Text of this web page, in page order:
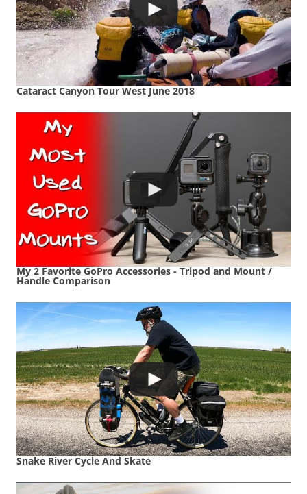
Cataract Canyon Tour West June 2018
My 2 Favorite GoPro Accessories - Tripod and Mount /
Handle Comparison
Snake River Cycle And Skate